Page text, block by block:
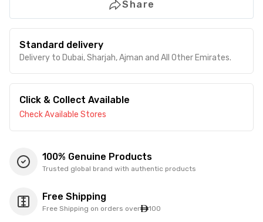
Share
Standard delivery
Delivery to Dubai, Sharjah, Ajman and All Other Emirates.
Click & Collect Available
Check Available Stores
100% Genuine Products
Trusted global brand with authentic products
Free Shipping
Free Shipping on orders over 100